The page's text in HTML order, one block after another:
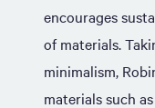
encourages
of materials.
minimalism,
materials such